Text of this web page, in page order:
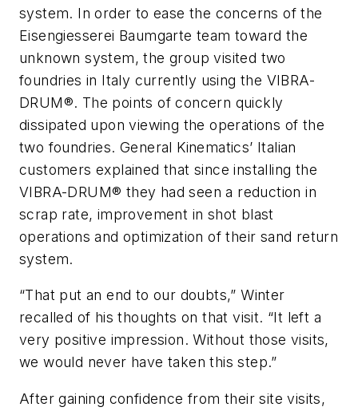
system. In order to ease the concerns of the
Eisengiesserei Baumgarte team toward the
unknown system, the group visited two
foundries in Italy currently using the VIBRA-
DRUM®. The points of concern quickly
dissipated upon viewing the operations of the
two foundries. General Kinematics’ Italian
customers explained that since installing the
VIBRA-DRUM® they had seen a reduction in
scrap rate, improvement in shot blast
operations and optimization of their sand return
system.
“That put an end to our doubts,” Winter
recalled of his thoughts on that visit. “It left a
very positive impression. Without those visits,
we would never have taken this step.”
After gaining confidence from their site visits,